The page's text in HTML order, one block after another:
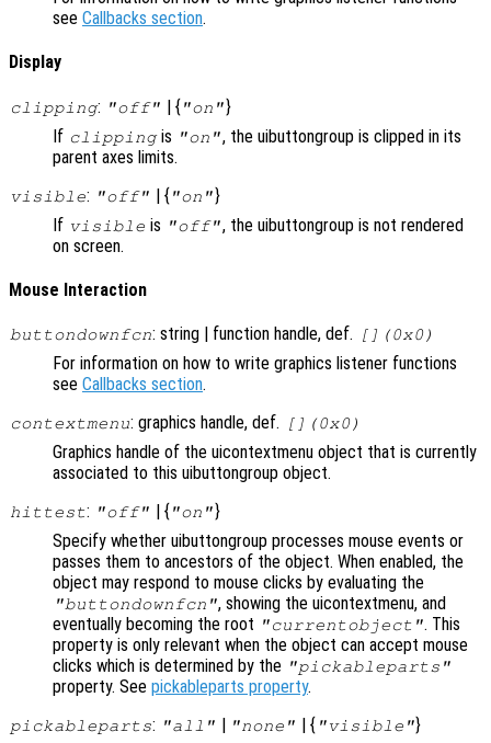
see Callbacks section.
Display
clipping: "off" | { "on"}
If clippingis "on", the uibuttongroup is clipped in its
parent axes limits.
visible: "off" | { "on"}
If visible is "off", the uibuttongroup is not rendered
on screen.
Mouse Interaction
buttondownfcn: string | function handle, def. [](0x0)
For information on how to write graphics listener functions
see Callbacks section.
contextmenu: graphics handle, def. [](0x0)
Graphics handle of the uicontextmenu object that is currently
associated to this uibuttongroup object.
hittest: "off" | { "on"}
Specify whether uibuttongroup processes mouse events or
passes them to ancestors of the object. When enabled, the
object may respond to mouse clicks by evaluating the
"buttondownfcn", showing the uicontextmenu, and
eventually becoming the root "currentobject". This
property is only relevant when the object can accept mouse
clicks which is determined by the "pickableparts"
property. See pickableparts property.
pickableparts: "all" "none" | { "visible"}